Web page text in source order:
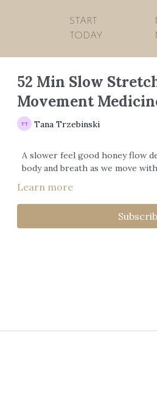
START
TODAY
52 Min Slow
Movement
Tana Trzebinski
A slower feel good honey flow
body and breath as we move
Learn more